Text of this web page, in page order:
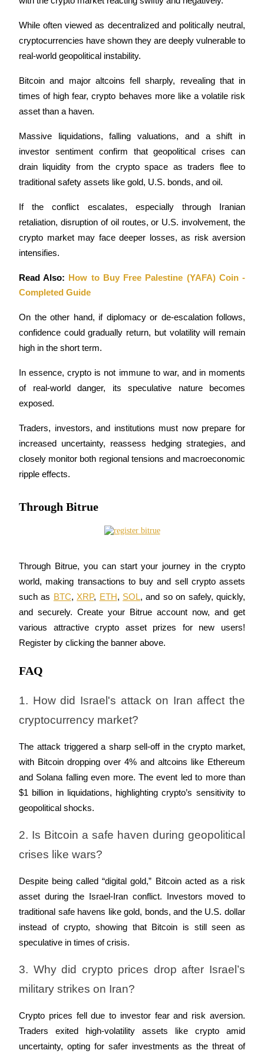
Up to 65% Commissions!
Referral
Invite a friend to receive cash rewards
Precious Metals Trading Carnival
Precious Metals Trading Carnival
Trade Gold & Silver · 33,333 USDT Bonus
Exclusive for BitMart Users
Register & Trade to Win 500,000 USDT
USDT Flexible Staking | Daily Rewards
New Listing Futures Fest
Trade New Futures, Win 200,000 USDT
Crypto World Cup 2026: Grand Finale
77,777+3k Rewards
Rewards Center
Sign Up
While often viewed as decentralized and politically neutral,
cryptocurrencies have shown they are deeply vulnerable to
real-world geopolitical instability.
Bitcoin and major altcoins fell sharply, revealing that in
times of high fear, crypto behaves more like a volatile risk
asset than a haven.
Massive liquidations, falling valuations, and a shift in
investor sentiment confirm that geopolitical crises can
drain liquidity from the crypto space as traders flee to
traditional safety assets like gold, U.S. bonds, and oil.
If the conflict escalates, especially through Iranian
retaliation, disruption of oil routes, or U.S. involvement, the
crypto market may face deeper losses, as risk aversion
intensifies.
Read Also:
How to Buy Free Palestine (YAFA) Coin -
Completed Guide
On the other hand, if diplomacy or de-escalation follows,
confidence could gradually return, but volatility will remain
high in the short term.
In essence, crypto is not immune to war, and in moments
of real-world danger, its speculative nature becomes
exposed.
Traders, investors, and institutions must now prepare for
increased uncertainty, reassess hedging strategies, and
closely monitor both regional tensions and macroeconomic
ripple effects.
Through Bitrue
Through Bitrue, you can start your journey in the crypto
world, making transactions to buy and sell crypto assets
such as BTC, XRP, ETH, SOL, and so on safely, quickly,
and securely. Create your Bitrue account now, and get
various attractive crypto asset prizes for new users!
Register by clicking the banner above.
FAQ
1. How did Israel's attack on Iran affect the
cryptocurrency market?
The attack triggered a sharp sell-off in the crypto market,
with Bitcoin dropping over 4% and altcoins like Ethereum
and Solana falling even more. The event led to more than
$1 billion in liquidations, highlighting crypto’s sensitivity to
geopolitical shocks.
2. Is Bitcoin a safe haven during geopolitical
crises like wars?
Despite being called “digital gold,” Bitcoin acted as a risk
asset during the Israel-Iran conflict. Investors moved to
traditional safe havens like gold, bonds, and the U.S. dollar
instead of crypto, showing that Bitcoin is still seen as
speculative in times of crisis.
3. Why did crypto prices drop after Israel’s
military strikes on Iran?
Crypto prices fell due to investor fear and risk aversion.
Traders exited high-volatility assets like crypto amid
uncertainty, opting for safer investments as the threat of